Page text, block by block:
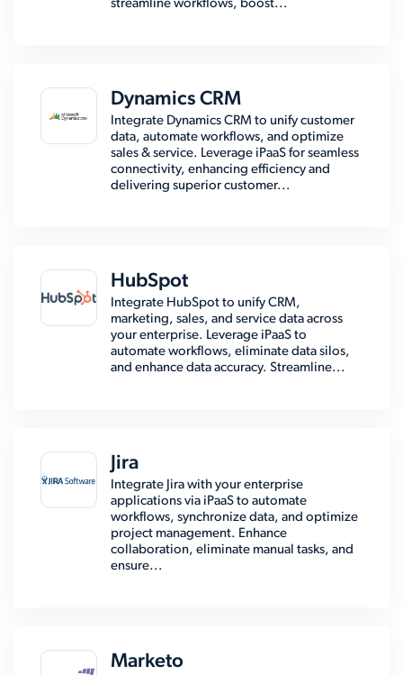
streamline workflows, boost...
Dynamics CRM
Integrate Dynamics CRM to unify customer
data, automate workflows, and optimize
sales & service. Leverage iPaaS for seamless
connectivity, enhancing efficiency and
delivering superior customer...
HubSpot
Integrate HubSpot to unify CRM,
marketing, sales, and service data across
your enterprise. Leverage iPaaS to
automate workflows, eliminate data silos,
and enhance data accuracy. Streamline...
Jira
Integrate Jira with your enterprise
applications via iPaaS to automate
workflows, synchronize data, and optimize
project management. Enhance
collaboration, eliminate manual tasks, and
ensure...
Marketo